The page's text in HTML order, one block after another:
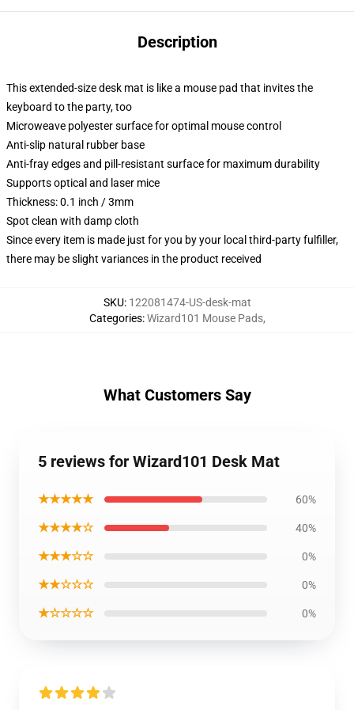
Description
This extended-size desk mat is like a mouse pad that invites the
keyboard to the party, too
Microweave polyester surface for optimal mouse control
Anti-slip natural rubber base
Anti-fray edges and pill-resistant surface for maximum durability
Supports optical and laser mice
Thickness: 0.1 inch / 3mm
Spot clean with damp cloth
Since every item is made just for you by your local third-party fulfiller,
there may be slight variances in the product received
SKU: 122081474-US-desk-mat
Categories:Wizard101 Mouse Pads,
What Customers Say
5 reviews for Wizard101 Desk Mat
★★★★★ 60%
★★★★☆ 40%
★★★☆☆ 0%
★★☆☆☆ 0%
★☆☆☆☆ 0%